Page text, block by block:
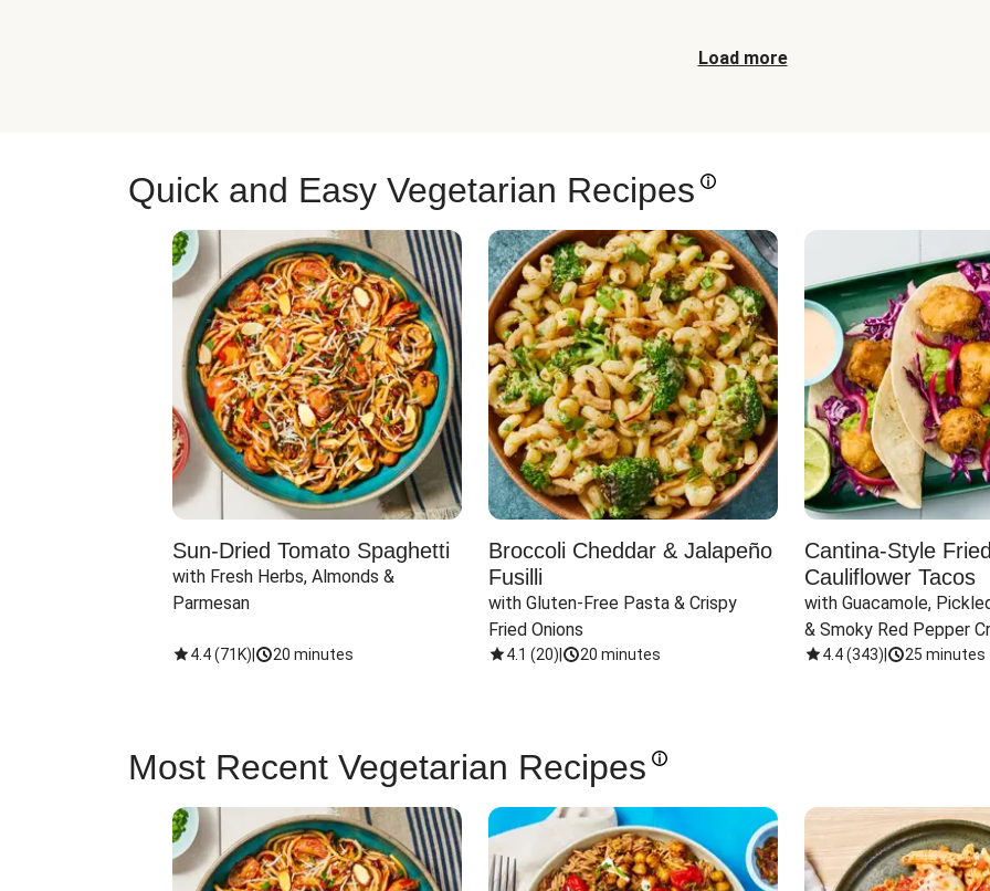
Load more
Quick and Easy Vegetarian Recipes
Sun-Dried Tomato Spaghetti
with Fresh Herbs, Almonds &
Parmesan
4.4(71K) 20 minutes
Broccoli Cheddar & Jalapeño
Fusilli
with Gluten-Free Pasta & Crispy
Fried Onions
4.1 (20) 20 minutes
Cantina-Style Fried
Cauliflower Tacos
with Guacamole,
& Smoky Red Pepper
4.4(343) 25 minutes
Most Recent Vegetarian Recipes